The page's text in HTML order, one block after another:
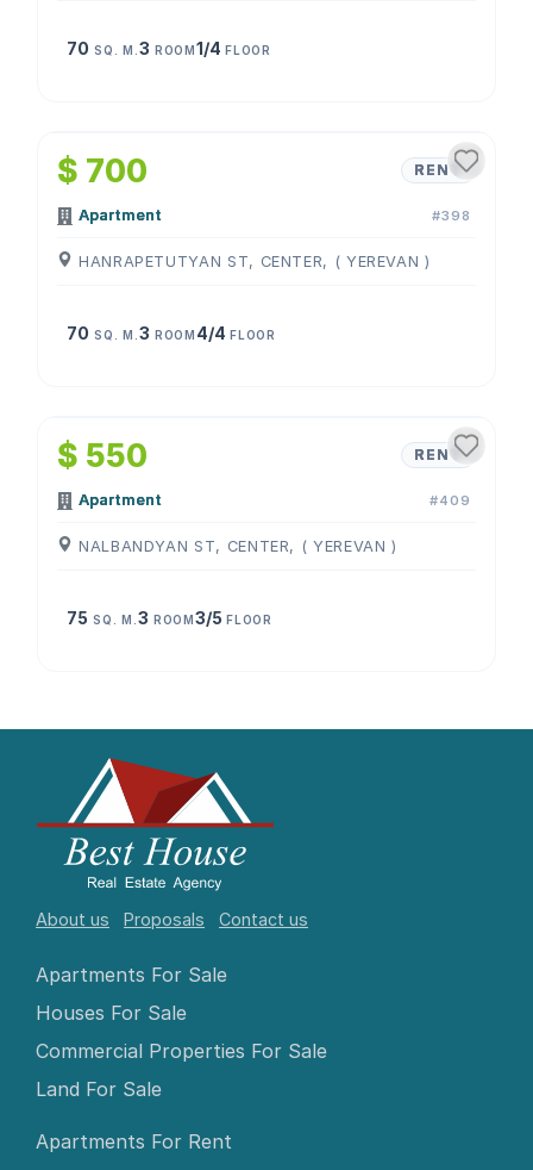
70 SQ. M.3 ROOM1/4FLOOR
$ 700 RENT
Apartment #398
HANRAPETUTYAN ST, CENTER, ( YEREVAN )
70 SQ. M.3 ROOM 4/4FLOOR
$ 550 RENT
Apartment #409
NALBANDYAN ST, CENTER, ( YEREVAN )
75 SQ. M.3 ROOM3/5FLOOR
About us Proposals Contact us
Apartments For Sale
Houses For Sale
Commercial Properties For Sale
Land For Sale
Apartments For Rent